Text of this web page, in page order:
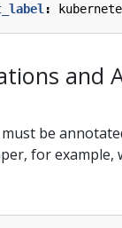
:
and
be
for example,